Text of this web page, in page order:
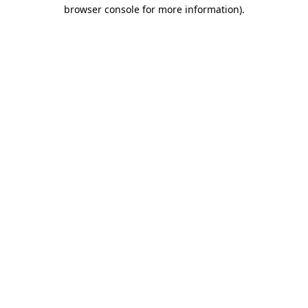
browser console for more information).